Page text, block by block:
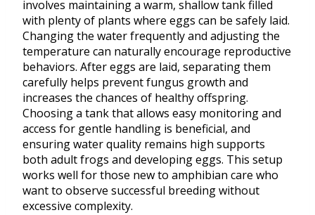
involves maintaining a warm, shallow tank filled
with plenty of plants where eggs can be safely laid.
Changing the water frequently and adjusting the
temperature can naturally encourage reproductive
behaviors. After eggs are laid, separating them
carefully helps prevent fungus growth and
increases the chances of healthy offspring.
Choosing a tank that allows easy monitoring and
access for gentle handling is beneficial, and
ensuring water quality remains high supports
both adult frogs and developing eggs. This setup
works well for those new to amphibian care who
want to observe successful breeding without
excessive complexity.